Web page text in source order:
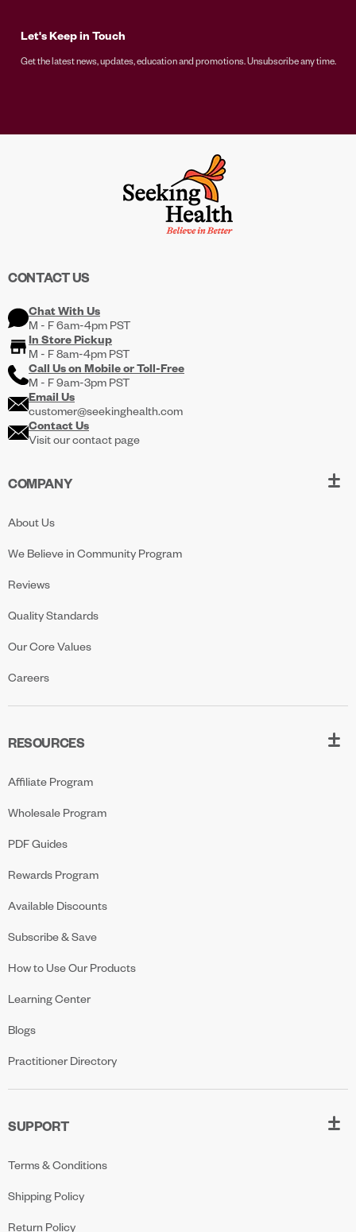
Let's Keep in Touch
Get the latest news, updates, education and promotions. Unsubscribe any time.
CONTACT US
Chat With Us
M - F 6am-4pm PST
In Store Pickup
M - F 8am-4pm PST
Call Us on MobileorToll-Free
M - F 9am-3pm PST
Email Us
customer@seekinghealth.com
Contact Us
Visit our contact page
COMPANY
About Us
We Believe in Community Program
Reviews
Quality Standards
Our Core Values
Careers
RESOURCES
Affiliate Program
Wholesale Program
PDF Guides
Rewards Program
Available Discounts
Subscribe & Save
How to Use Our Products
Learning Center
Blogs
Practitioner Directory
SUPPORT
Terms & Conditions
Shipping Policy
Return Policy